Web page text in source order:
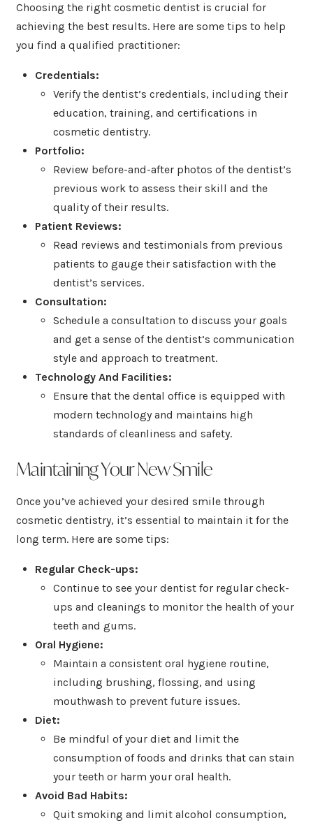
Choosing the right cosmetic dentist is crucial for
achieving the best results. Here are some tips to help
you find a qualified practitioner:
Credentials:
Verify the dentist’s credentials, including their
education, training, and certifications in
cosmetic dentistry.
Portfolio:
Review before-and-after photos of the dentist’s
previous work to assess their skill and the
quality of their results.
Patient Reviews:
Read reviews and testimonials from previous
patients to gauge their satisfaction with the
dentist’s services.
Consultation:
Schedule a consultation to discuss your goals
and get a sense of the dentist’s communication
style and approach to treatment.
Technology And Facilities:
Ensure that the dental office is equipped with
modern technology and maintains high
standards of cleanliness and safety.
Maintaining Your New Smile
Once you’ve achieved your desired smile through
cosmetic dentistry, it’s essential to maintain it for the
long term. Here are some tips:
Regular Check-ups:
Continue to see your dentist for regular check-
ups and cleanings to monitor the health of your
teeth and gums.
Oral Hygiene:
Maintain a consistent oral hygiene routine,
including brushing, flossing, and using
mouthwash to prevent future issues.
Diet:
Be mindful of your diet and limit the
consumption of foods and drinks that can stain
your teeth or harm your oral health.
Avoid Bad Habits:
Quit smoking and limit alcohol consumption,